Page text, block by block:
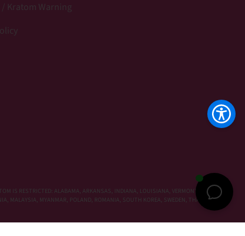
/ Kratom Warning
IS RESTRICTED: ALABAMA, ARKANSAS, INDIANA, LOUISIANA, VERMONT, WISCONSIN,
MALAYSIA, MYANMAR, POLAND, ROMANIA, SOUTH KOREA, SWEDEN, THAILAND,